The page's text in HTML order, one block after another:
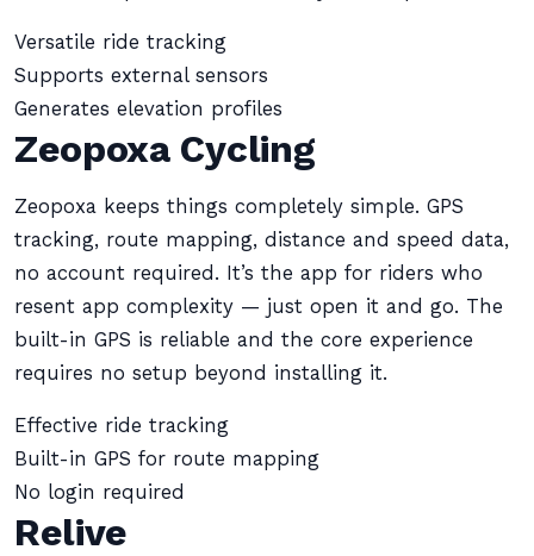
Versatile ride tracking
Supports external sensors
Generates elevation profiles
Zeopoxa Cycling
Zeopoxa keeps things completely simple. GPS
tracking, route mapping, distance and speed data,
no account required. It’s the app for riders who
resent app complexity — just open it and go. The
built-in GPS is reliable and the core experience
requires no setup beyond installing it.
Effective ride tracking
Built-in GPS for route mapping
No login required
Relive